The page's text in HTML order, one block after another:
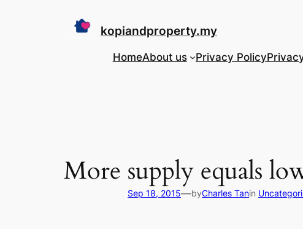
kopiandproperty.my
HomeAbout us Privacy Policy
More supply equals
Sep 18, 2015—byCharles Tanin